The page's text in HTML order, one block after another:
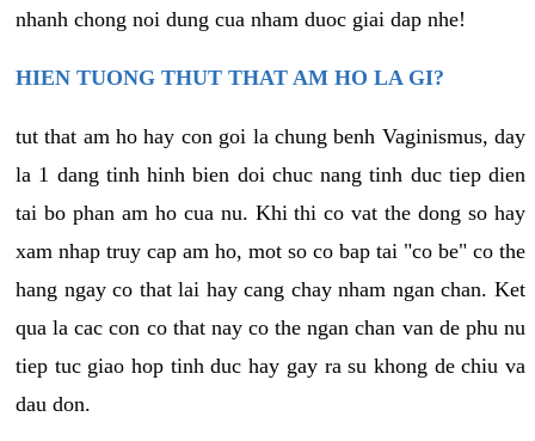
nhanh chong noi dung cua nham duoc giai dap nhe!
HIEN TUONG THUT THAT AM HO LA GI?
tut that am ho hay con goi la chung benh Vaginismus, day
la 1 dang tinh hinh bien doi chuc nang tinh duc tiep dien
tai bo phan am ho cua nu. Khi thi co vat the dong so hay
xam nhap truy cap am ho, mot so co bap tai "co be" co the
hang ngay co that lai hay cang chay nham ngan chan. Ket
qua la cac con co that nay co the ngan chan van de phu nu
tiep tuc giao hop tinh duc hay gay ra su khong de chiu va
dau don.